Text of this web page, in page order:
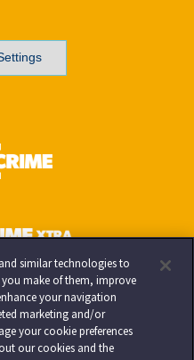
similar technologies to
you make of them, improve
your navigation
marketing and/or
your cookie preferences
our cookies and the